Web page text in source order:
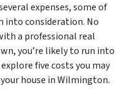
expenses, some of
into consideration. No
a professional real
you’re likely to run into
five costs you may
house in Wilmington.